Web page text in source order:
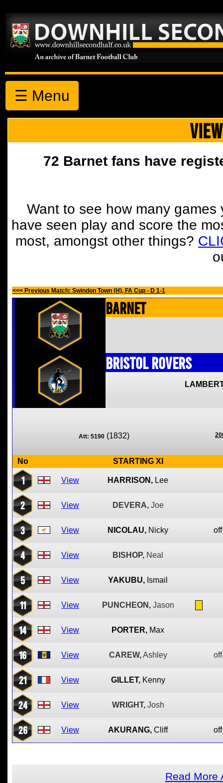
☰ Menu
72 Barnet fans have
Want to see how many
have seen play and score the
most, amongst other things?
<<< Previous Match: Swindon Town (H), FA Cup - D 1-1
Barnet
Bristol Rovers
Att: 5190 (1832)
No STARTING XI
1 View HARRISON, Lee
2 View DEVERA, Joe
3 View NICOLAU, Nicky
4 View BISHOP, Neal
5 View YAKUBU, Ismail
11 View PUNCHEON, Jason
14 View PORTER, Max
16 View CAREW, Ashley
21 View GILLET, Kenny
24 View WRIGHT, Josh
26 View AKURANG, Cliff
Read More